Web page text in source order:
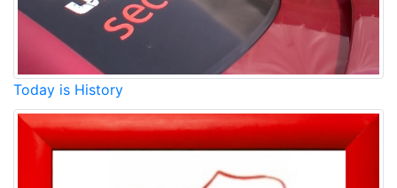
Today is History